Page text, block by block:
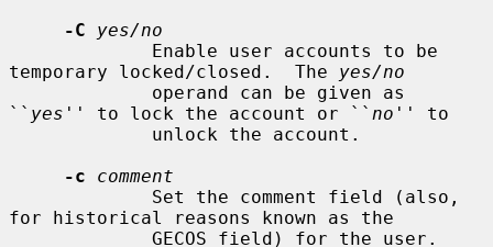
-C
yes/no
temporary locked/closed.  The yes/no
`` yes '' to lock the account or `` no '' to
-c
comment
for historical reasons known as the